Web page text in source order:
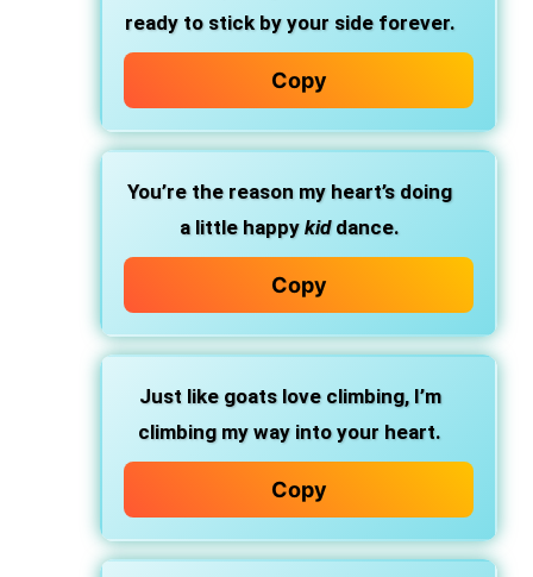
ready to stick by your side forever.
Copy
You’re the reason my heart’s doing
a little happy kiddance.
Copy
Just like goats love climbing, I’m
climbing my way into your heart.
Copy